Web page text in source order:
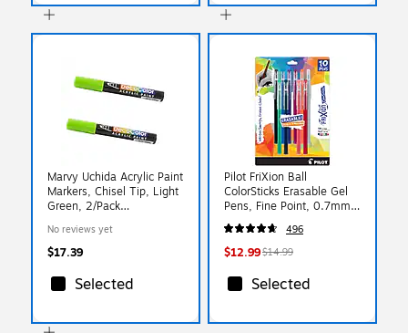
Marvy Uchida Acrylic Paint
Markers, Chisel Tip, Light
Green, 2/Pack
No reviews yet
$17.39
Selected
Pilot FriXion Ball
ColorSticks Erasable Gel
Pens, Fine Point, 0.7mm,
Assorted Ink, 10/Pack
(32454)
496
$12.99$14.99
Selected